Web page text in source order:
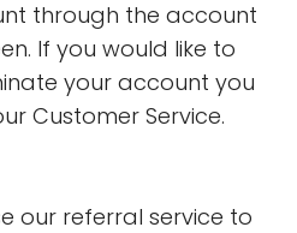
through the account
If you would like to
your account you
Customer Service.
our referral service to